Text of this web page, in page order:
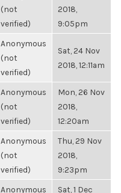
(not
verified)
2018,
9:05pm
Anonymous
(not
verified)
Sat, 24 Nov
2018, 12:11am
Anonymous
(not
verified)
Mon, 26 Nov
2018,
12:20am
Anonymous
(not
verified)
Thu, 29 Nov
2018,
9:23pm
Anonymous
Sat, 1 Dec